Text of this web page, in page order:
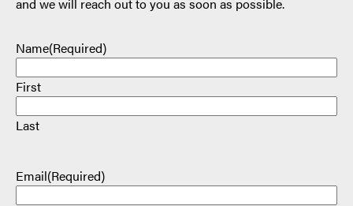
Name(Required)
First
Last
Email(Required)